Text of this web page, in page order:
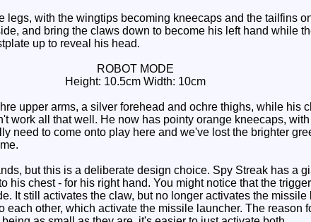
with the wingtips becoming kneecaps and the tailfins
and bring the claws down to become his left hand while
up to reveal his head.
ROBOT MODE
Height: 10.5cm Width: 10cm
upper arms, a silver forehead and ochre thighs, while his
work all that well. He now has pointy orange kneecaps,
need to come onto play here and we've lost the brighter
but this is a deliberate design choice. Spy Streak has a
his chest - for his right hand. You might notice that the
It still activates the claw, but no longer activates the
each other, which activate the missile launcher. The reason